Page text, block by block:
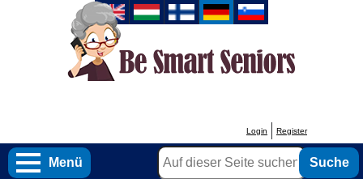
User
account
menu
Login Register
Menü
Suche